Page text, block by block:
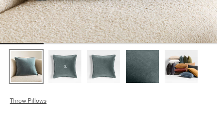
Throw Pillows